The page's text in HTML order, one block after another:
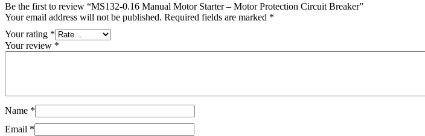
Be the first to review “MS132-0.16 Manual Motor Starter – Motor Protection Circuit Breaker”
Your email address will not be published. Required fields are marked *
Your rating *
Your review *
Name *
Email *